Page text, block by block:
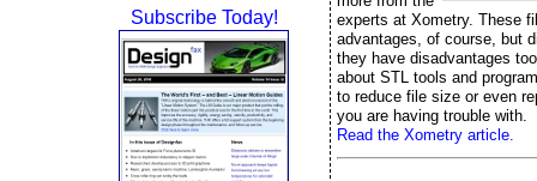
Subscribe Today!
experts at Xometry. These
advantages, of course, but
they have disadvantages
about STL tools and
to reduce file size or even
you are having trouble with.
Read the Xometry article.